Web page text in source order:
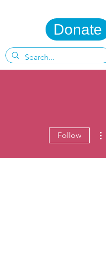
Donate
Follow